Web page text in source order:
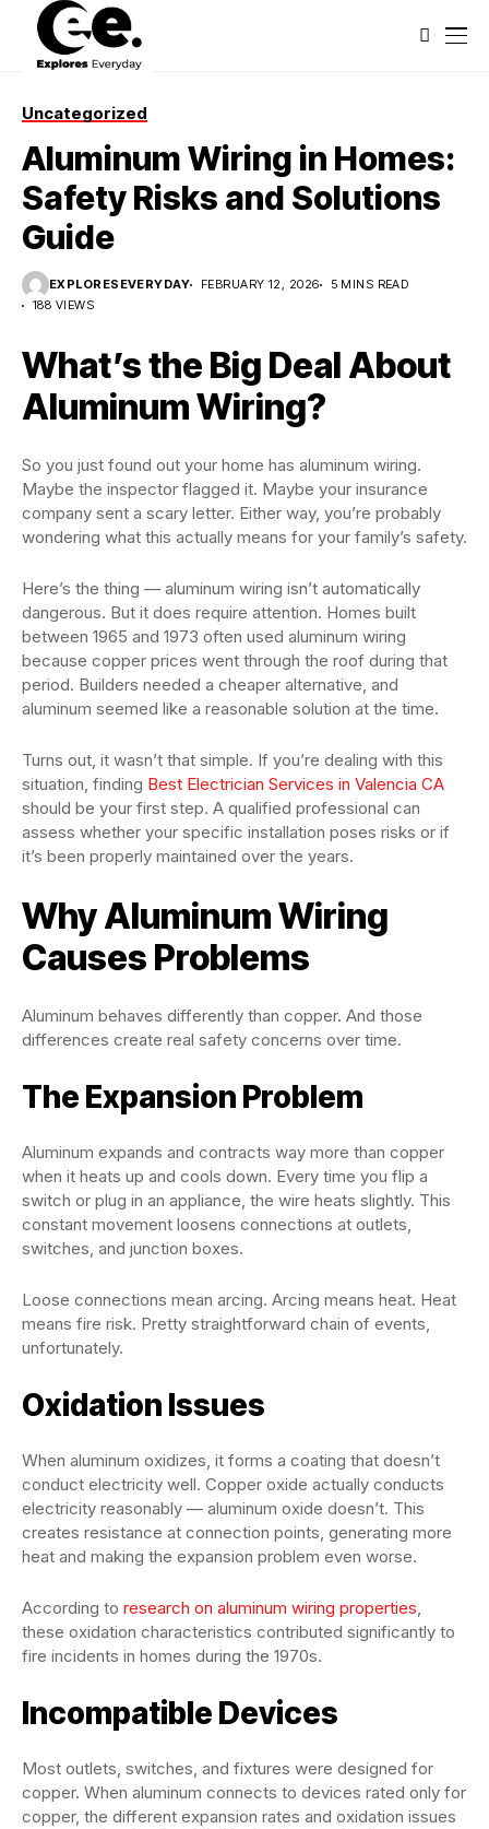
Uncategorized
Aluminum Wiring in Homes:
Safety Risks and Solutions
Guide
EXPLORESEVERYDAY FEBRUARY 12, 2026
5 MINS READ
188 VIEWS
What’s the Big Deal About
Aluminum Wiring?
So you just found out your home has aluminum wiring.
Maybe the inspector flagged it. Maybe your insurance
company sent a scary letter. Either way, you’re probably
wondering what this actually means for your family’s safety.
Here’s the thing — aluminum wiring isn’t automatically
dangerous. But it does require attention. Homes built
between 1965 and 1973 often used aluminum wiring
because copper prices went through the roof during that
period. Builders needed a cheaper alternative, and
aluminum seemed like a reasonable solution at the time.
Turns out, it wasn’t that simple. If you’re dealing with this
situation, finding Best Electrician Services in Valencia CA
should be your first step. A qualified professional can
assess whether your specific installation poses risks or if
it’s been properly maintained over the years.
Why Aluminum Wiring
Causes Problems
Aluminum behaves differently than copper. And those
differences create real safety concerns over time.
The Expansion Problem
Aluminum expands and contracts way more than copper
when it heats up and cools down. Every time you flip a
switch or plug in an appliance, the wire heats slightly. This
constant movement loosens connections at outlets,
switches, and junction boxes.
Loose connections mean arcing. Arcing means heat. Heat
means fire risk. Pretty straightforward chain of events,
unfortunately.
Oxidation Issues
When aluminum oxidizes, it forms a coating that doesn’t
conduct electricity well. Copper oxide actually conducts
electricity reasonably — aluminum oxide doesn’t. This
creates resistance at connection points, generating more
heat and making the expansion problem even worse.
According to research on aluminum wiring properties,
these oxidation characteristics contributed significantly to
fire incidents in homes during the 1970s.
Incompatible Devices
Most outlets, switches, and fixtures were designed for
copper. When aluminum connects to devices rated only for
copper, the different expansion rates and oxidation issues